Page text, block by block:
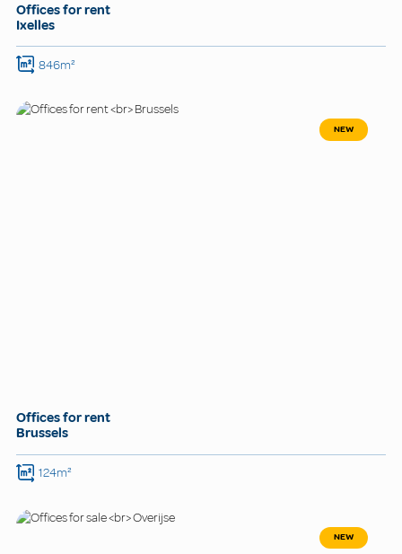
Offices for rent
Ixelles
846m²
NEW
Offices for rent
Brussels
124m²
NEW